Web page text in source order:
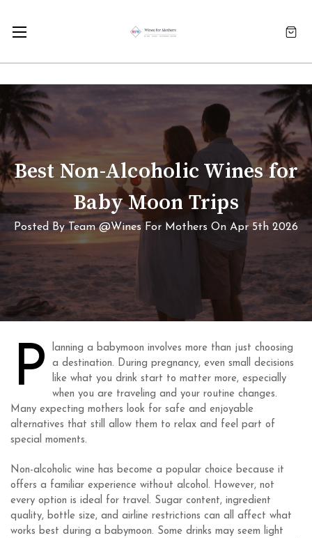
Best Non-Alcoholic Wines for
Baby Moon Trips
Posted By Team @Wines For Mothers On Apr 5th 2026
P
lanning a babymoon involves more than just choosing
a destination. During pregnancy, even small decisions
like what you drink start to matter more, especially
when you are traveling and your routine changes.
Many expecting mothers look for safe and enjoyable
alternatives that still allow them to relax and feel part of
special moments.
Non-alcoholic wine has become a popular choice because it
offers a familiar experience without alcohol. However, not
every option is ideal for travel. Sugar content, ingredient
quality, bottle size, and airline restrictions can all affect what
works best during a babymoon. Some drinks may seem light